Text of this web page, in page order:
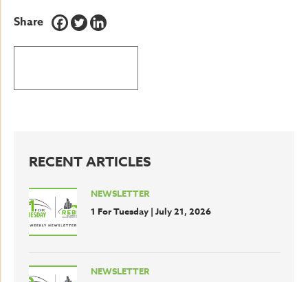
Share
RECENT ARTICLES
NEWSLETTER
1 For Tuesday | July 21, 2026
NEWSLETTER